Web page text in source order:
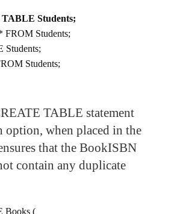
Students;
Students;
Students;
Students;
TABLE statement
option, when placed in the
that the BookISBN
contain any duplicate
Books (